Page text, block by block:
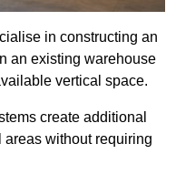
in constructing an
an existing warehouse
vertical space.
create additional
without requiring